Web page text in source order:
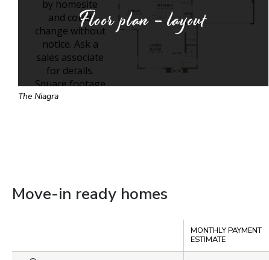
Floor plan - layout
The Niagra
Move-in ready homes
MONTHLY PAYMENT
ESTIMATE